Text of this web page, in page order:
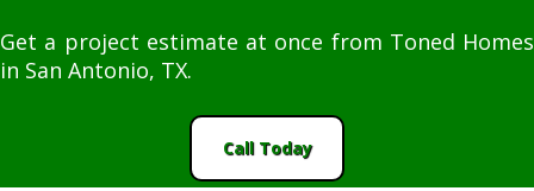
Get a project estimate at once from Toned Homes
in San Antonio, TX.
Call Today